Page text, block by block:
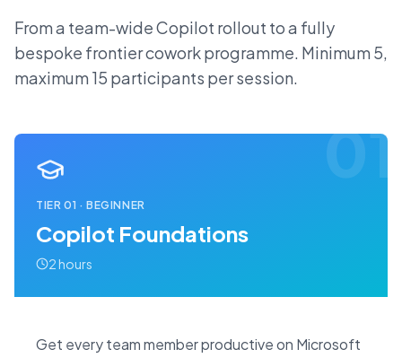
From a team-wide Copilot rollout to a fully
bespoke frontier cowork programme. Minimum 5,
maximum 15 participants per session.
01
TIER01 ·BEGINNER
Copilot Foundations
2 hours
Get every team member productive on Microsoft